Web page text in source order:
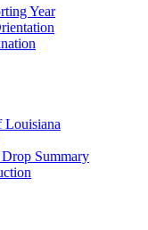
Year
Louisiana
Summary